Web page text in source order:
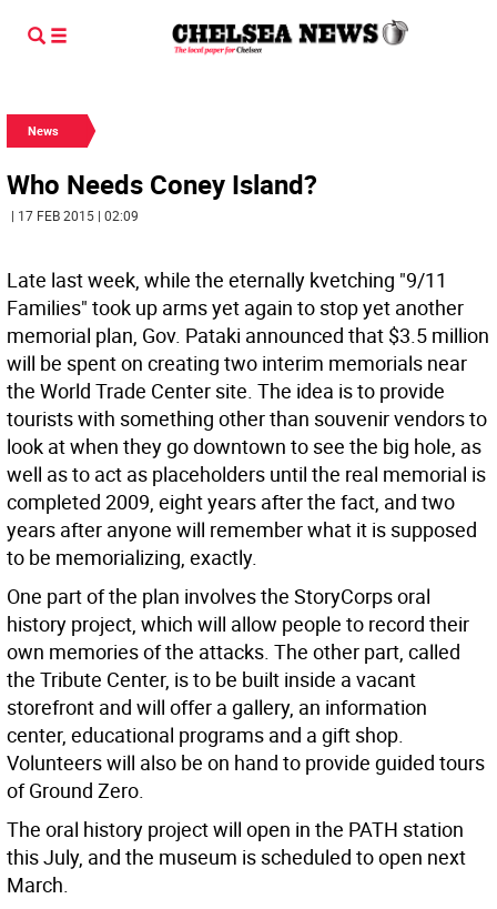
News
Who Needs Coney Island?
| 17 FEB 2015 | 02:09
Late last week, while the eternally kvetching "9/11
Families" took up arms yet again to stop yet another
memorial plan, Gov. Pataki announced that $3.5 million
will be spent on creating two interim memorials near
the World Trade Center site. The idea is to provide
tourists with something other than souvenir vendors to
look at when they go downtown to see the big hole, as
well as to act as placeholders until the real memorial is
completed 2009, eight years after the fact, and two
years after anyone will remember what it is supposed
to be memorializing, exactly.
One part of the plan involves the StoryCorps oral
history project, which will allow people to record their
own memories of the attacks. The other part, called
the Tribute Center, is to be built inside a vacant
storefront and will offer a gallery, an information
center, educational programs and a gift shop.
Volunteers will also be on hand to provide guided tours
of Ground Zero.
The oral history project will open in the PATH station
this July, and the museum is scheduled to open next
March.